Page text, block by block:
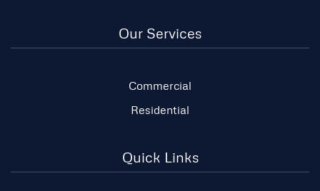
Our Services
Commercial
Residential
Quick Links